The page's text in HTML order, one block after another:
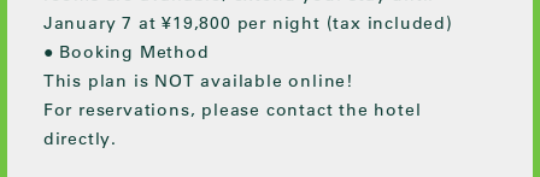
January 7 at ¥19,800 per night (tax included)
● Booking Method
This plan is NOT available online!
For reservations, please contact the hotel
directly.